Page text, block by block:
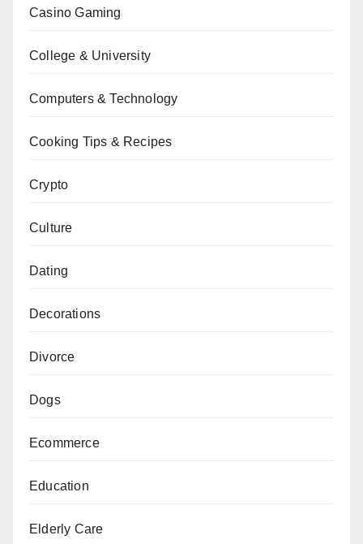
Casino Gaming
College & University
Computers & Technology
Cooking Tips & Recipes
Crypto
Culture
Dating
Decorations
Divorce
Dogs
Ecommerce
Education
Elderly Care